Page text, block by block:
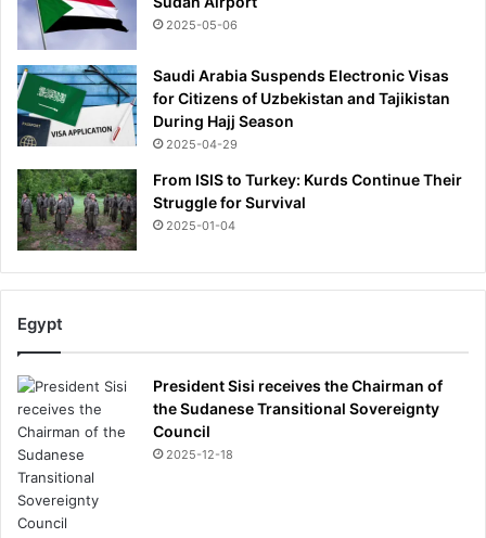
2025-05-06
Saudi Arabia Suspends Electronic Visas
for Citizens of Uzbekistan and Tajikistan
During Hajj Season
2025-04-29
From ISIS to Turkey: Kurds Continue Their
Struggle for Survival
2025-01-04
Egypt
President Sisi receives the Chairman of
the Sudanese Transitional Sovereignty
Council
2025-12-18